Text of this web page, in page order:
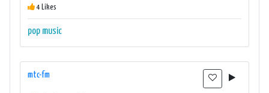
4 Likes
pop music
mtc-fm